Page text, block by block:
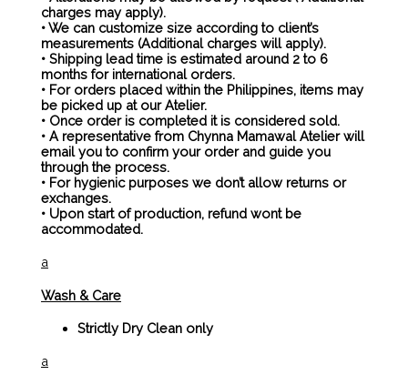
charges may apply).
• We can customize size according to client’s
measurements (Additional charges will apply).
• Shipping lead time is estimated around 2 to 6
months for international orders.
• For orders placed within the Philippines, items may
be picked up at our Atelier.
• Once order is completed it is considered sold.
• A representative from Chynna Mamawal Atelier will
email you to confirm your order and guide you
through the process.
• For hygienic purposes we don’t allow returns or
exchanges.
• Upon start of production, refund wont be
accommodated.
a
Wash & Care
Strictly Dry Clean only
a